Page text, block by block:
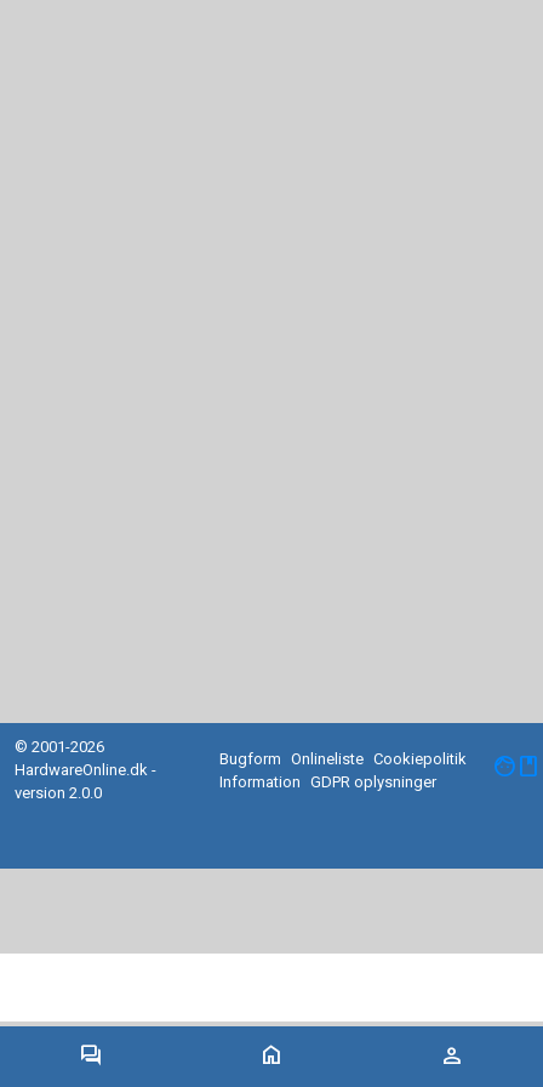
forum home person
© 2001-2026
HardwareOnline.dk -
version 2.0.0
Bugform Onlineliste Cookiepolitik
Information
GDPR oplysninger facebook